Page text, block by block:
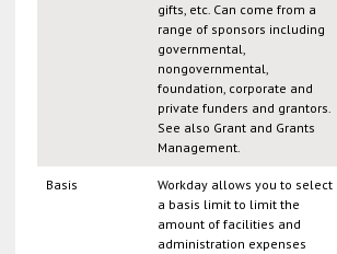
gifts, etc. Can come from a
range of sponsors including
governmental,
nongovernmental,
foundation, corporate and
private funders and grantors.
See also Grant and Grants
Management.
Basis
Workday allows you to select
a basis limit to limit the
amount of facilities and
administration expenses